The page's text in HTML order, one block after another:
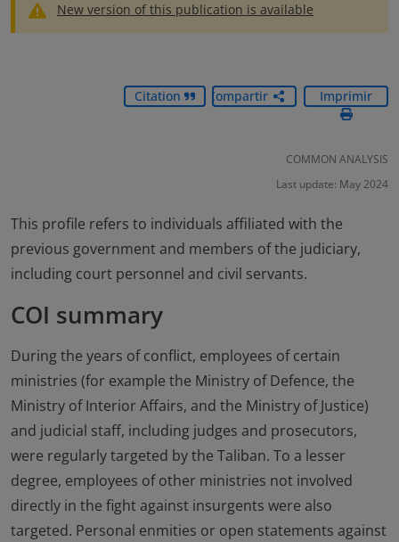
New version of this publication is available
Citation Compartir Imprimir
COMMON ANALYSIS
Last update: May 2024
This profile refers to individuals affiliated with the
previous government and members of the judiciary,
including court personnel and civil servants.
COI summary
During the years of conflict, employees of certain
ministries (for example the Ministry of Defence, the
Ministry of Interior Affairs, and the Ministry of Justice)
and judicial staff, including judges and prosecutors,
were regularly targeted by the Taliban. To a lesser
degree, employees of other ministries not involved
directly in the fight against insurgents were also
targeted. Personal enmities or open statements against